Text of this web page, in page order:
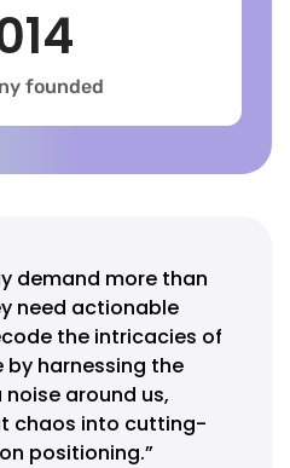
founded
demand more than
need actionable
the intricacies of
by harnessing the
around us,
chaos into cutting-
positioning.”